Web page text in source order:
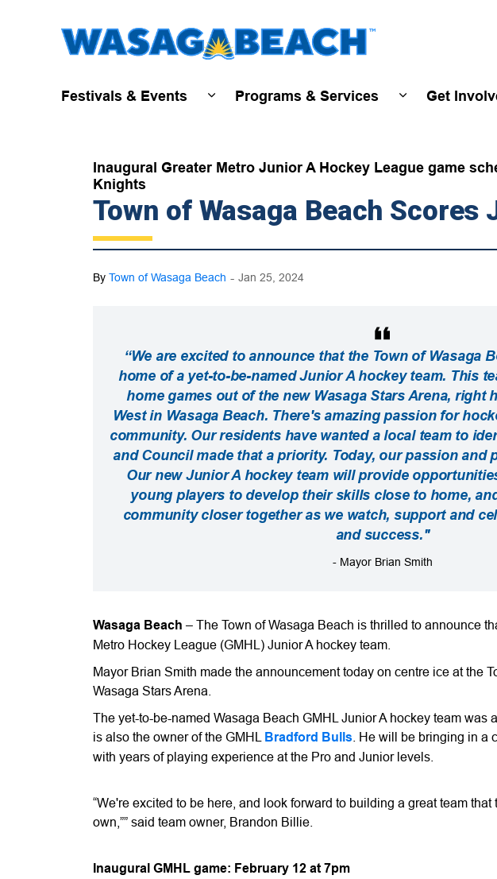
Town of Wasaga
Festivals & Events
Programs & Services
Get
Inaugural Greater Metro Junior A Hockey League game
Knights
Town of Wasaga Beach Scores
By Town of Wasaga Beach - Jan 25, 2024
“We are excited to announce that the Town of Wasaga
home of a yet-to-be-named Junior A hockey team. This
home games out of the new Wasaga Stars Arena, right
West in Wasaga Beach. There's amazing passion for
community. Our residents have wanted a local team to
and Council made that a priority. Today, our passion and
Our new Junior A hockey team will provide
young players to develop their skills close to home,
community closer together as we watch, support and
and success."
- Mayor Brian Smith
Wasaga Beach – The Town of Wasaga Beach is thrilled to announce
Metro Hockey League (GMHL) Junior A hockey team.
Mayor Brian Smith made the announcement today on centre ice at the
Wasaga Stars Arena.
The yet-to-be-named Wasaga Beach GMHL Junior A hockey team was
is also the owner of the GMHL
Bradford Bulls . He will be bringing in a
with years of playing experience at the Pro and Junior levels.
“We're excited to be here, and look forward to building a great team
own,”” said team owner, Brandon Billie.
Inaugural GMHL game: February 12 at 7pm